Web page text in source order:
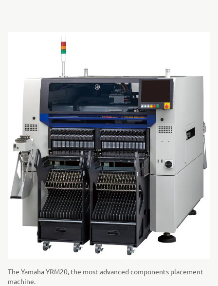
The Yamaha YRM20, the most advanced components placement
machine.